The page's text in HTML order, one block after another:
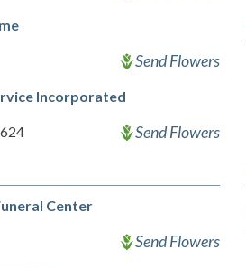
Send Flowers
Incorporated
Send Flowers
Center
Send Flowers